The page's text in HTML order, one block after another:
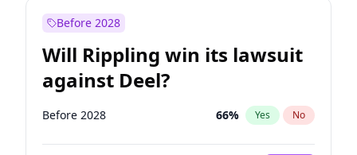
Before 2028
Will Rippling win its lawsuit
against Deel?
Before 2028 66% Yes No